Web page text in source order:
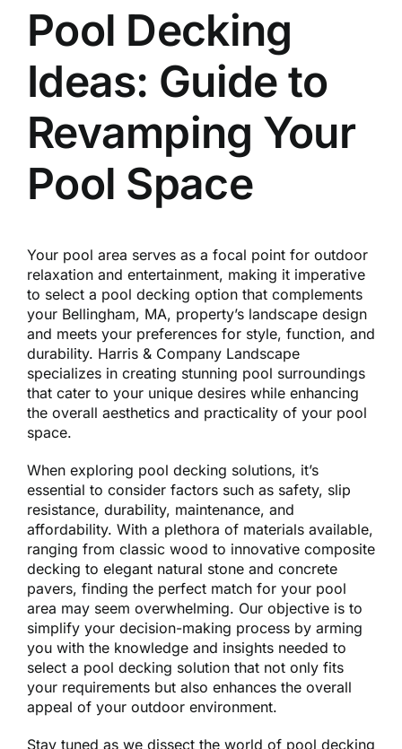
Pool Decking
Ideas: Guide to
Revamping Your
Pool Space
Your pool area serves as a focal point for outdoor
relaxation and entertainment, making it imperative
to select a pool decking option that complements
your Bellingham, MA, property’s landscape design
and meets your preferences for style, function, and
durability. Harris & Company Landscape
specializes in creating stunning pool surroundings
that cater to your unique desires while enhancing
the overall aesthetics and practicality of your pool
space.
When exploring pool decking solutions, it’s
essential to consider factors such as safety, slip
resistance, durability, maintenance, and
affordability. With a plethora of materials available,
ranging from classic wood to innovative composite
decking to elegant natural stone and concrete
pavers, finding the perfect match for your pool
area may seem overwhelming. Our objective is to
simplify your decision-making process by arming
you with the knowledge and insights needed to
select a pool decking solution that not only fits
your requirements but also enhances the overall
appeal of your outdoor environment.
Stay tuned as we dissect the world of pool decking